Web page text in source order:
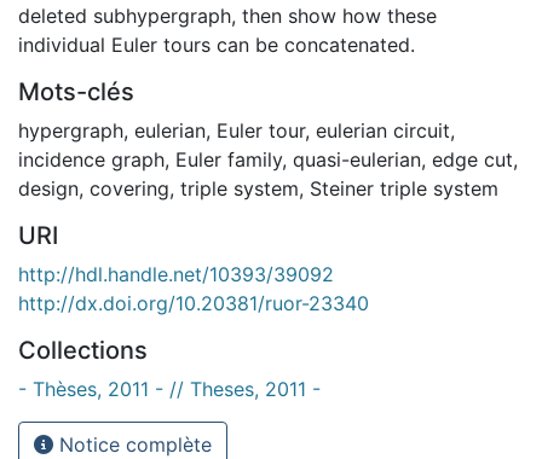
deleted subhypergraph, then show how these
individual Euler tours can be concatenated.
Mots-clés
hypergraph, eulerian, Euler tour, eulerian circuit,
incidence graph, Euler family, quasi-eulerian, edge cut,
design, covering, triple system, Steiner triple system
URI
http://hdl.handle.net/10393/39092
http://dx.doi.org/10.20381/ruor-23340
Collections
- Thèses, 2011 - // Theses, 2011 -
Notice complète